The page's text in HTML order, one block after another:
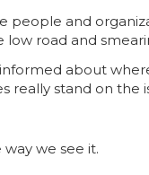
people and
low road and
about
really stand on the
we see it.